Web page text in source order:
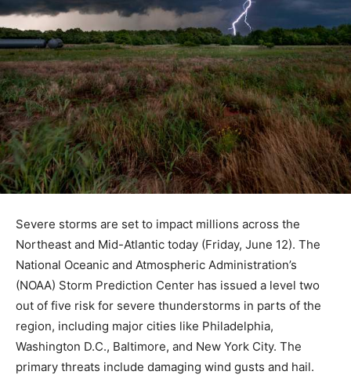
Severe storms are set to impact millions across the
Northeast and Mid-Atlantic today (Friday, June 12). The
National Oceanic and Atmospheric Administration’s
(NOAA) Storm Prediction Center has issued a level two
out of five risk for severe thunderstorms in parts of the
region, including major cities like Philadelphia,
Washington D.C., Baltimore, and New York City. The
primary threats include damaging wind gusts and hail.